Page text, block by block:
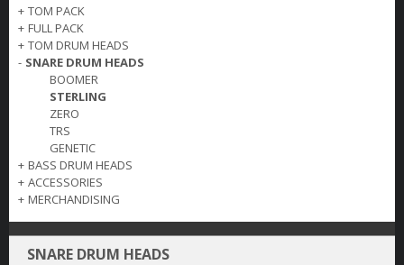
ABOUT
US
CONTACT
+ TOM PACK
+ FULL PACK
+ TOM DRUM HEADS
- SNARE DRUM HEADS
BOOMER
STERLING
ZERO
TRS
GENETIC
+ BASS DRUM HEADS
+ ACCESSORIES
+ MERCHANDISING
SNARE DRUM HEADS